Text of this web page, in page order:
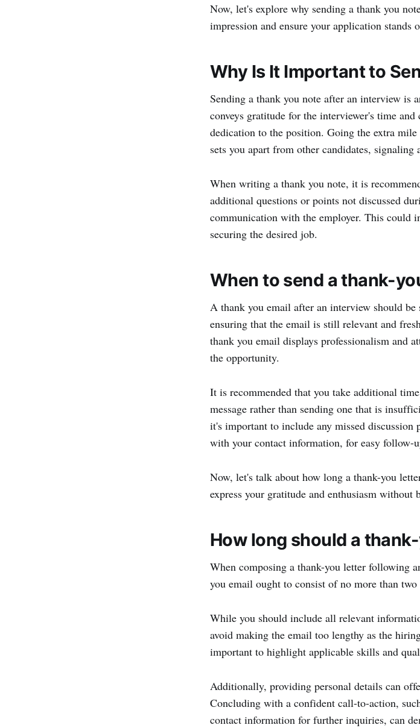
Now, let's explore why sending a thank you
impression and ensure your application stands
Why Is It Important to
Sending a thank you note after an interview is
conveys gratitude for the interviewer's time and
dedication to the position. Going the extra
sets you apart from other candidates,
When writing a thank you note, it is
additional questions or points not discussed
communication with the employer. This could
securing the desired job.
When to send a thank-
A thank you email after an interview should
ensuring that the email is still relevant and
thank you email displays professionalism and
the opportunity.
It is recommended that you take additional
message rather than sending one that is
it's important to include any missed
with your contact information, for easy follow-
Now, let's talk about how long a thank-you
express your gratitude and enthusiasm without
How long should a
When composing a thank-you letter following
you email ought to consist of no more than
While you should include all relevant
avoid making the email too lengthy as the
important to highlight applicable skills and
Additionally, providing personal details can
Concluding with a confident call-to-action,
contact information for further inquiries, can